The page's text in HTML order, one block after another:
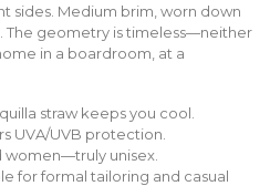
sides. Medium brim, worn down
The geometry is timeless—neither
in a boardroom, at a
straw keeps you cool.
UVA/UVB protection.
women—truly unisex.
for formal tailoring and casual